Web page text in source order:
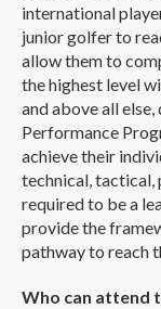
international
junior golfer to
allow them to
the highest level
and above all
Performance
achieve their
technical, tactical,
required to be a
provide the
pathway to reach
Who can attend